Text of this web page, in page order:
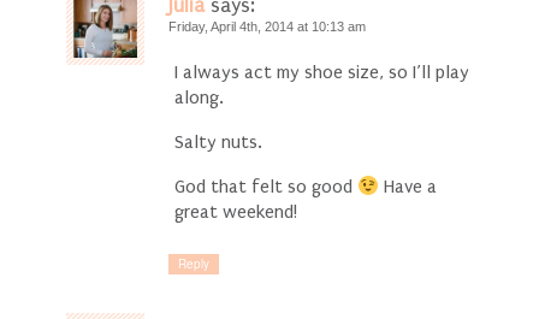
Julia says:
Friday, April 4th, 2014 at 10:13 am
I always act my shoe size, so I’ll play
along.
Salty nuts.
God that felt so good
Have a
great weekend!
Reply